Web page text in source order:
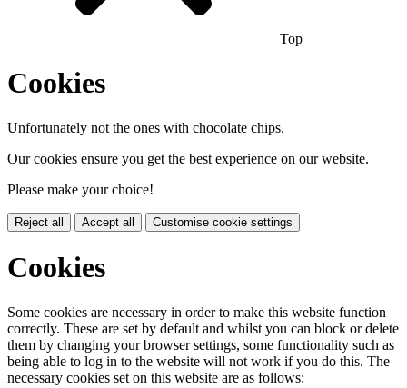
Top
Cookies
Unfortunately not the ones with chocolate chips.
Our cookies ensure you get the best experience on our website.
Please make your choice!
Reject all Accept all Customise cookie settings
Cookies
Some cookies are necessary in order to make this website function
correctly. These are set by default and whilst you can block or delete
them by changing your browser settings, some functionality such as
being able to log in to the website will not work if you do this. The
necessary cookies set on this website are as follows: